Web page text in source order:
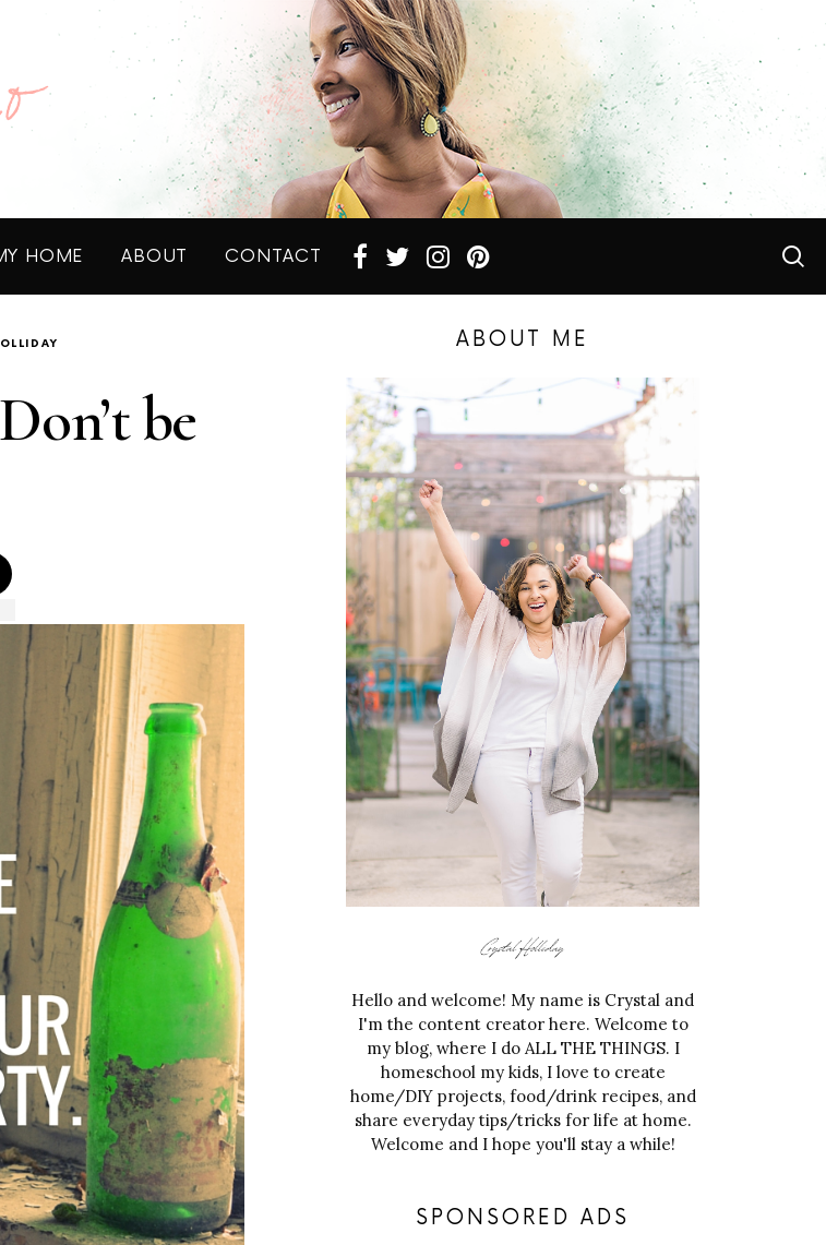
HOME ABOUT CONTACT
be
ABOUT ME
Hello and welcome! My name is Crystal and
I'm the content creator here. Welcome to
my blog, where I do ALL THE THINGS. I
homeschool my kids, I love to create
home/DIY projects, food/drink recipes, and
share everyday tips/tricks for life at home.
Welcome and I hope you'll stay a while!
SPONSORED ADS